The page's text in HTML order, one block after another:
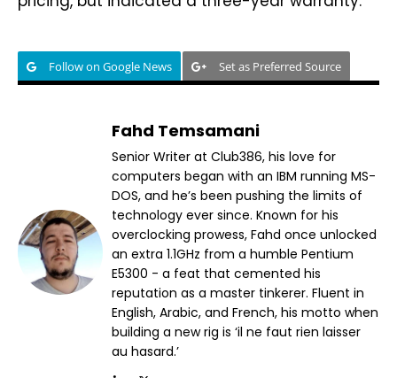
Follow on Google News Set as Preferred Source
Fahd Temsamani
Senior Writer at Club386, his love for
computers began with an IBM running MS-
DOS, and he’s been pushing the limits of
technology ever since. Known for his
overclocking prowess, Fahd once unlocked
an extra 1.1GHz from a humble Pentium
E5300 - a feat that cemented his
reputation as a master tinkerer. Fluent in
English, Arabic, and French, his motto when
building a new rig is ‘il ne faut rien laisser
au hasard.’